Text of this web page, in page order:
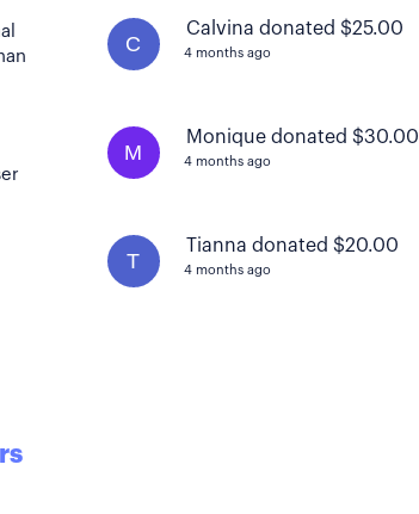
C
Calvina donated $25.00
4 months ago
M
Monique donated $30.00
4 months ago
T
Tianna donated $20.00
4 months ago